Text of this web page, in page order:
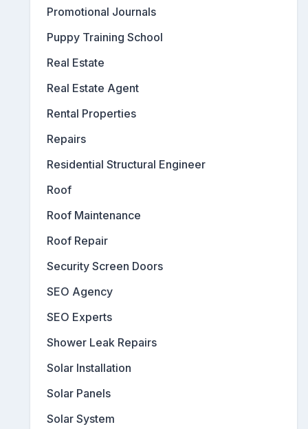
Promotional Journals
Puppy Training School
Real Estate
Real Estate Agent
Rental Properties
Repairs
Residential Structural Engineer
Roof
Roof Maintenance
Roof Repair
Security Screen Doors
SEO Agency
SEO Experts
Shower Leak Repairs
Solar Installation
Solar Panels
Solar System